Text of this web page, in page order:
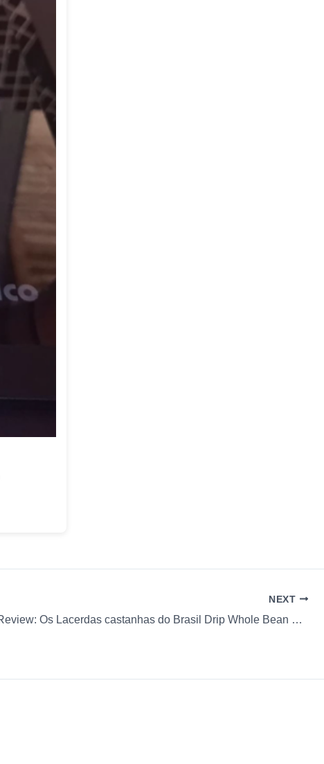
NEXT
Coffee Review: Os Lacerdas castanhas do Brasil Drip Whole Bean William & Sons Coffee Co. (Fam